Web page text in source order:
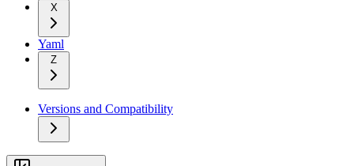
X
Yaml
Z
Versions and Compatibility